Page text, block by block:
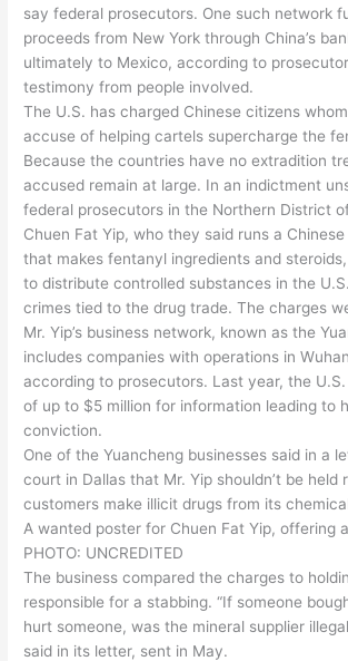
say federal prosecutors. One such network
proceeds from New York through China’s
ultimately to Mexico, according to
testimony from people involved.
The U.S. has charged Chinese citizens
accuse of helping cartels supercharge the
Because the countries have no extradition
accused remain at large. In an indictment
federal prosecutors in the Northern District
Chuen Fat Yip, who they said runs a
that makes fentanyl ingredients and
to distribute controlled substances in the
crimes tied to the drug trade. The charges
Mr. Yip’s business network, known as the
includes companies with operations in
according to prosecutors. Last year, the
of up to $5 million for information leading to
conviction.
One of the Yuancheng businesses said in a
court in Dallas that Mr. Yip shouldn’t be held
customers make illicit drugs from its
A wanted poster for Chuen Fat Yip, offering
PHOTO: UNCREDITED
The business compared the charges to
responsible for a stabbing. “If someone
hurt someone, was the mineral supplier
said in its letter, sent in May.